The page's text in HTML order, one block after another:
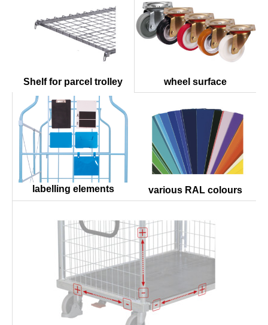
Shelf for parcel trolley wheel surface
labelling elements various RAL colours